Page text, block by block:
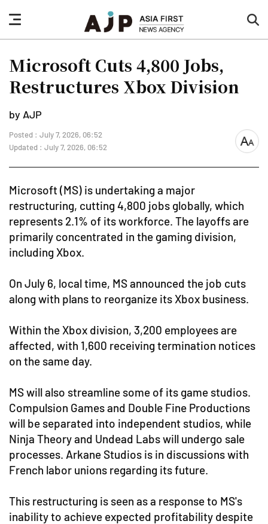
nav
button
Microsoft Cuts 4,800 Jobs,
Restructures Xbox Division
by AJP
Posted : July 7, 2026, 06:52
Updated : July 7, 2026, 06:52
font
Microsoft (MS) is undertaking a major
restructuring, cutting 4,800 jobs globally, which
represents 2.1% of its workforce. The layoffs are
primarily concentrated in the gaming division,
including Xbox.
On July 6, local time, MS announced the job cuts
along with plans to reorganize its Xbox business.
Within the Xbox division, 3,200 employees are
affected, with 1,600 receiving termination notices
on the same day.
MS will also streamline some of its game studios.
Compulsion Games and Double Fine Productions
will be separated into independent studios, while
Ninja Theory and Undead Labs will undergo sale
processes. Arkane Studios is in discussions with
French labor unions regarding its future.
This restructuring is seen as a response to MS's
inability to achieve expected profitability despite